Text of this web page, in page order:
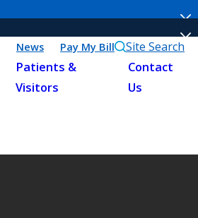
News Pay My Bill Site Search
Patients &
Visitors
Contact
Us